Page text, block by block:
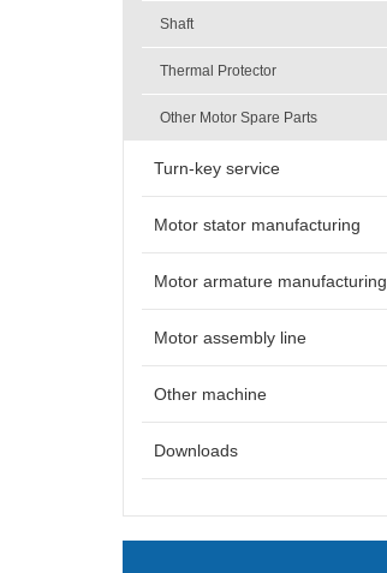
Shaft
Thermal Protector
Other Motor Spare Parts
Turn-key service
Motor stator manufacturing
Motor armature manufacturing
Motor assembly line
Other machine
Downloads